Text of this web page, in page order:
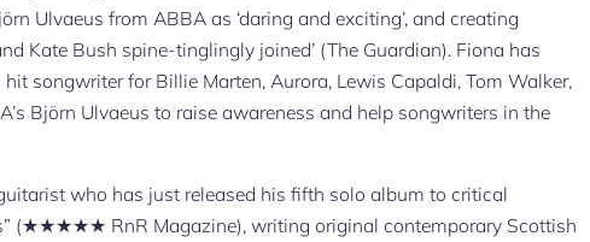
Ulvaeus from ABBA as ‘daring and exciting’, and creating
Kate Bush spine-tinglingly joined’ (The Guardian). Fiona has
songwriter for Billie Marten, Aurora, Lewis Capaldi, Tom Walker,
Björn Ulvaeus to raise awareness and help songwriters in the
who has just released his fifth solo album to critical
(★★★★★ RnR Magazine), writing original contemporary Scottish